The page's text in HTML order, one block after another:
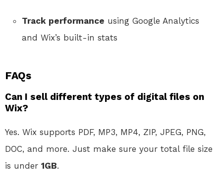
Track performance using Google Analytics
and Wix’s built-in stats
FAQs
Can I sell different types of digital files on
Wix?
Yes. Wix supports PDF, MP3, MP4, ZIP, JPEG, PNG,
DOC, and more. Just make sure your total file size
is under 1GB.